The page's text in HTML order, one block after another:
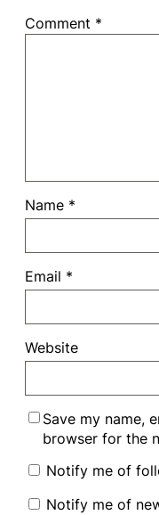
Comment *
Name *
Email *
Website
Save my name,
browser for the
Notify me of
Notify me of